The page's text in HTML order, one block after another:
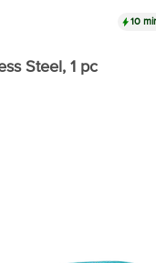
10
Steel, 1 pc